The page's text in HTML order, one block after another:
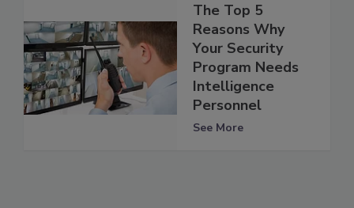
The Top 5
Reasons Why
Your Security
Program Needs
Intelligence
Personnel
See More